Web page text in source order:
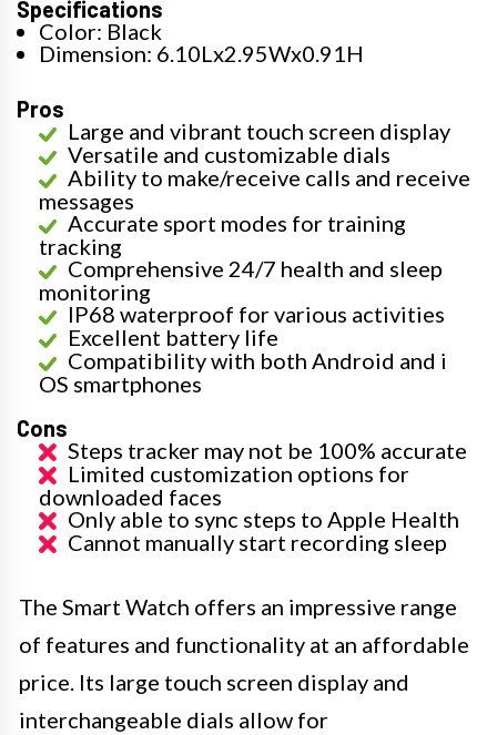
Specifications
Color: Black
Dimension: 6.10Lx2.95Wx0.91H
Pros
Large and vibrant touch screen display
Versatile and customizable dials
Ability to make/receive calls and receive
messages
Accurate sport modes for training
tracking
Comprehensive 24/7 health and sleep
monitoring
IP68 waterproof for various activities
Excellent battery life
Compatibility with both Android and i
OS smartphones
Cons
Steps tracker may not be 100% accurate
Limited customization options for
downloaded faces
Only able to sync steps to Apple Health
Cannot manually start recording sleep
The Smart Watch offers an impressive range
of features and functionality at an affordable
price. Its large touch screen display and
interchangeable dials allow for